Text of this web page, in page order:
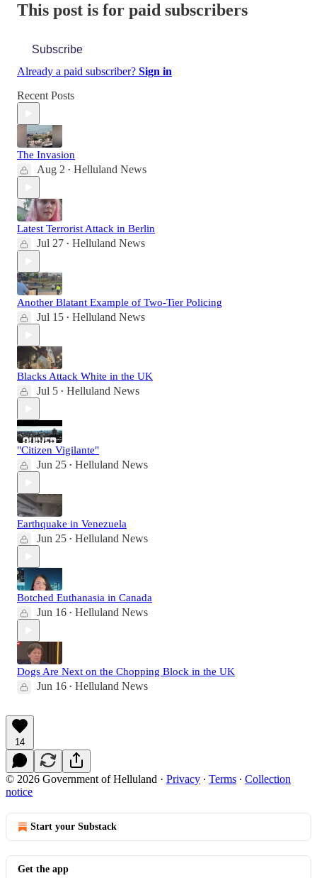
This post is for paid subscribers
Subscribe
Already a paid subscriber? Sign in
Recent Posts
The Invasion
Aug 2 • Helluland News
Latest Terrorist Attack in Berlin
Jul 27 • Helluland News
Another Blatant Example of Two-Tier Policing
Jul 15 • Helluland News
Blacks Attack White in the UK
Jul 5 • Helluland News
"Citizen Vigilante"
Jun 25 • Helluland News
Earthquake in Venezuela
Jun 25 • Helluland News
Botched Euthanasia in Canada
Jun 16 • Helluland News
Dogs Are Next on the Chopping Block in the UK
Jun 16 • Helluland News
14
© 2026 Government of Helluland · Privacy ∙ Terms ∙ Collection
notice
Start your Substack
Get the app